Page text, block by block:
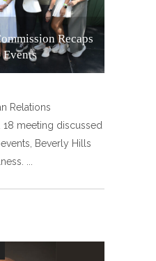
Recaps
Events
Relations
18 meeting discussed
Beverly Hills